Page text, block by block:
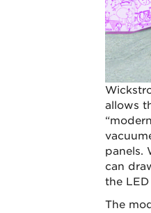
allows
panels.
can
the
The